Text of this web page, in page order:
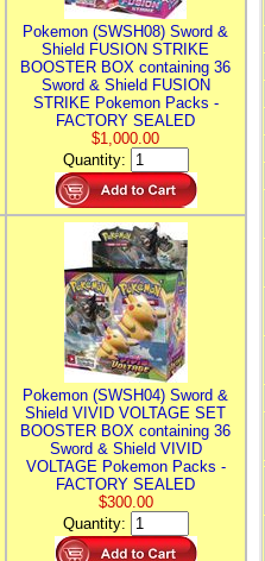
Pokemon (SWSH08) Sword &
Shield FUSION STRIKE
BOOSTER BOX containing 36
Sword & Shield FUSION
STRIKE Pokemon Packs -
FACTORY SEALED
$1,000.00
Quantity:
Pokemon (SWSH04) Sword &
Shield VIVID VOLTAGE SET
BOOSTER BOX containing 36
Sword & Shield VIVID
VOLTAGE Pokemon Packs -
FACTORY SEALED
$300.00
Quantity: